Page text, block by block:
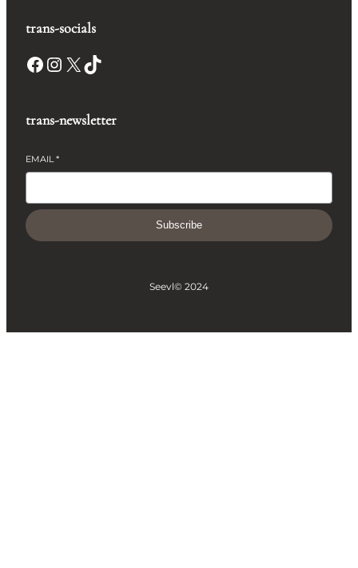
trans-socials
Facebook Instagram X TikTok
trans-newsletter
EMAIL *
Subscribe
Seevl© 2024